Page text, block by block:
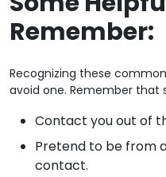
Remember:
Recognizing these
avoid one. Remember that
Contact you out of
Pretend to be from
contact.